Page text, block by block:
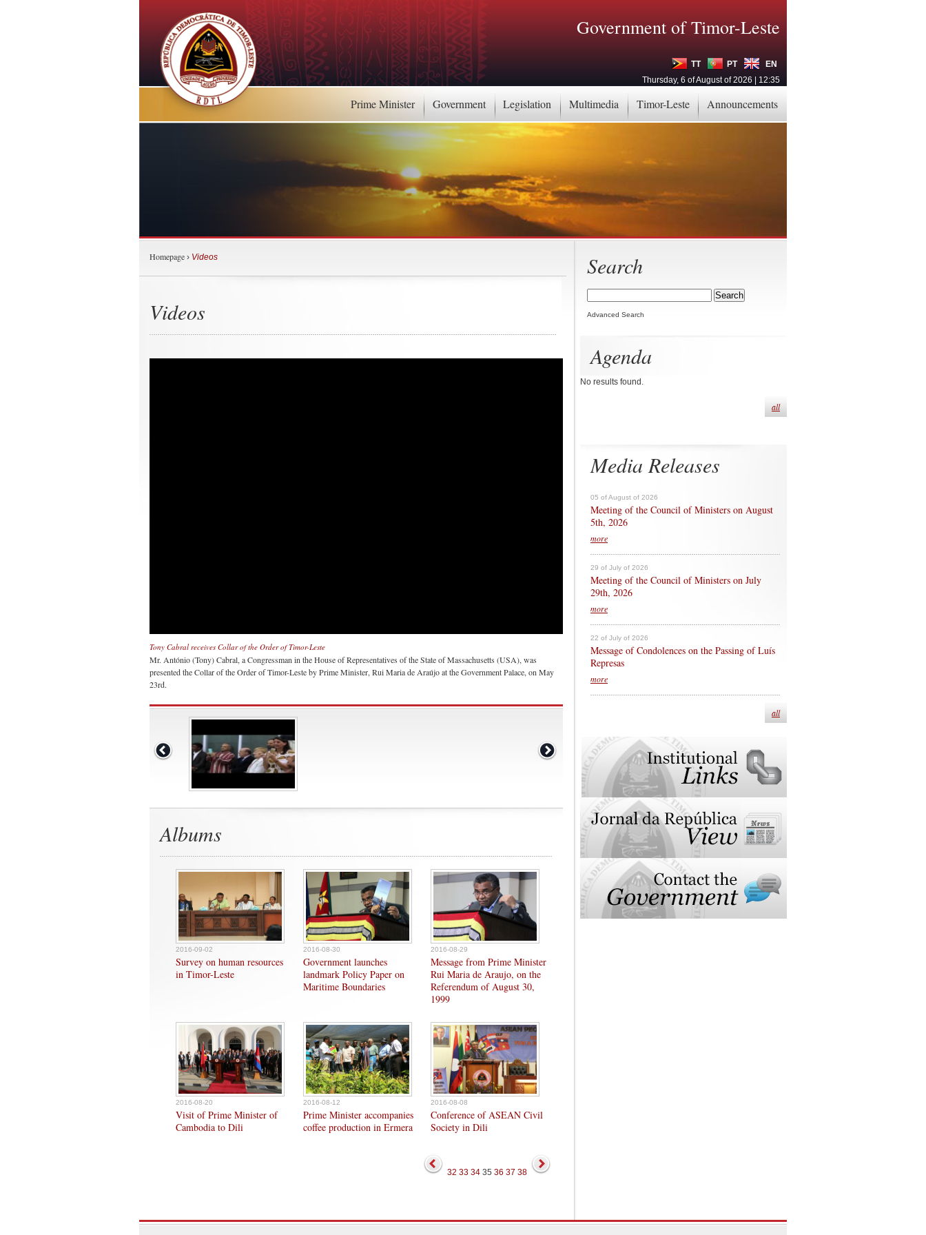
Prime Minister Government Legislation Multimedia Timor-Leste Announcements
Government of Timor-Leste
TT PT
EN
Thursday, 6 of August of 2026 | 12:35
Search
Advanced Search
Agenda
No results found.
all
Media Releases
05 of August of 2026
Meeting of the Council of Ministers on August
5th, 2026
more
29 of July of 2026
Meeting of the Council of Ministers on July
29th, 2026
more
22 of July of 2026
Message of Condolences on the Passing of Luís
Represas
more
all
Homepage › Videos
Videos
Tony Cabral receives Collar of the Order of Timor-Leste
Mr. António (Tony) Cabral, a Congressman in the House of Representatives of the State of Massachusetts (USA), was
presented the Collar of the Order of Timor-Leste by Prime Minister, Rui Maria de Araújo at the Government Palace, on May
23rd.
Albums
2016-09-02
Survey on human resources
in Timor-Leste
2016-08-30
Government launches
landmark Policy Paper on
Maritime Boundaries
2016-08-29
Message from Prime Minister
Rui Maria de Araujo, on the
Referendum of August 30,
1999
2016-08-20
Visit of Prime Minister of
Cambodia to Dili
2016-08-12
Prime Minister accompanies
coffee production in Ermera
2016-08-08
Conference of ASEAN Civil
Society in Dili
32 33 34 35 36 37 38